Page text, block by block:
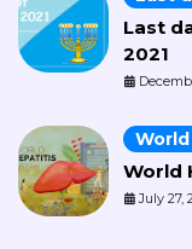
Last
2021
World
July 27,